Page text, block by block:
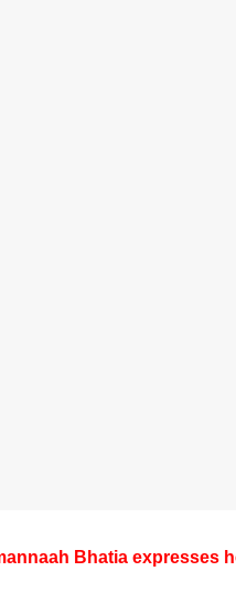
Bhatia expresses